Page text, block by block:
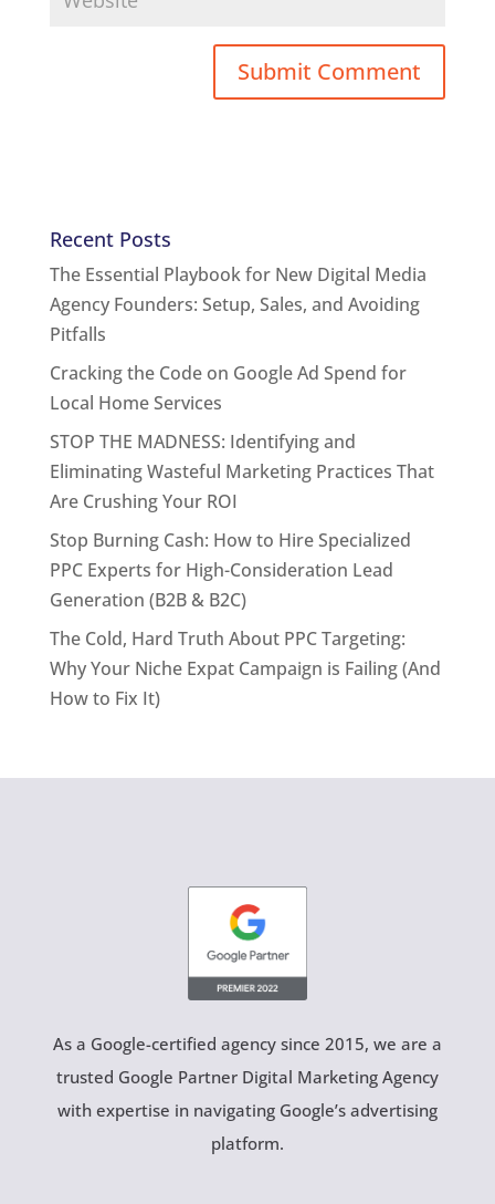
Recent Posts
The Essential Playbook for New Digital Media
Agency Founders: Setup, Sales, and Avoiding
Pitfalls
Cracking the Code on Google Ad Spend for
Local Home Services
STOP THE MADNESS: Identifying and
Eliminating Wasteful Marketing Practices That
Are Crushing Your ROI
Stop Burning Cash: How to Hire Specialized
PPC Experts for High-Consideration Lead
Generation (B2B & B2C)
The Cold, Hard Truth About PPC Targeting:
Why Your Niche Expat Campaign is Failing (And
How to Fix It)
As a Google-certified agency since 2015, we are a
trusted Google Partner Digital Marketing Agency
with expertise in navigating Google’s advertising
platform.